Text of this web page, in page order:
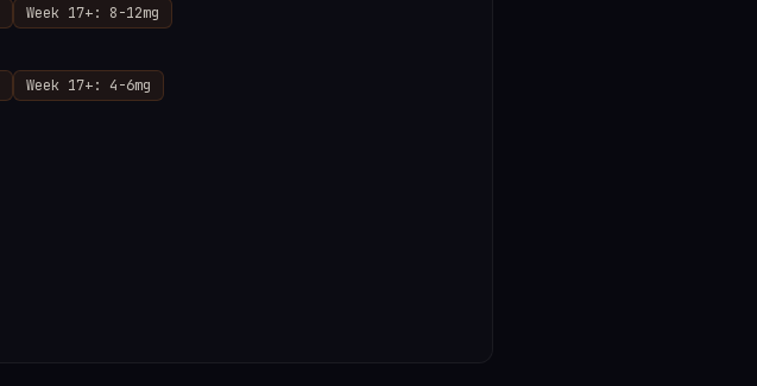
Week 17+: 8-12mg
Week 17+: 4-6mg